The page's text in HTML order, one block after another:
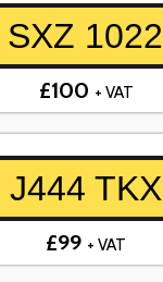
SXZ 1022
£100 + VAT
J444 TKX
£99 + VAT